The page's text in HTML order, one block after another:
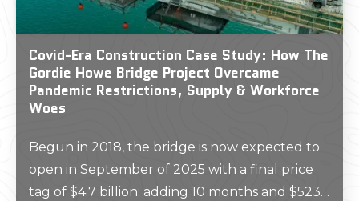
Covid-Era Construction Case Study: How The
Gordie Howe Bridge Project Overcame
Pandemic Restrictions, Supply & Workforce
Woes
Begun in 2018, the bridge is now expected to
open in September of 2025 with a final price
tag of $4.7 billion: adding 10 months and $523.6